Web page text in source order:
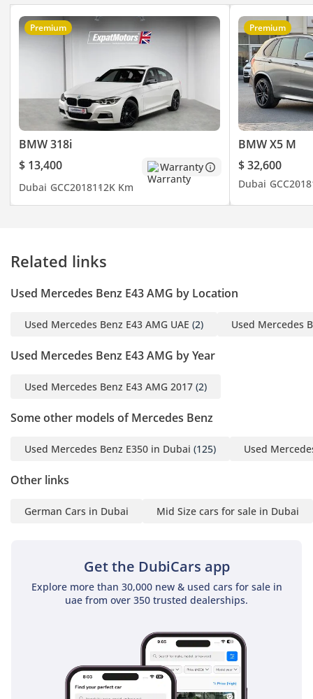
Premium
BMW 318i
$ 13,400
Warranty
Dubai GCC2018112K Km
Premium
BMW X5 M
$ 32,600
Dubai GCC2018
Related links
Used Mercedes Benz E43 AMG by Location
Used Mercedes Benz E43 AMG UAE (2) Used Mercedes
Used Mercedes Benz E43 AMG by Year
Used Mercedes Benz E43 AMG 2017 (2)
Some other models of Mercedes Benz
Used Mercedes Benz E350 in Dubai (125) Used
Other links
German Cars in Dubai Mid Size cars for sale in Dubai
Get the DubiCars app
Explore more than 30,000 new & used cars for sale in
uae from over 350 trusted dealerships.